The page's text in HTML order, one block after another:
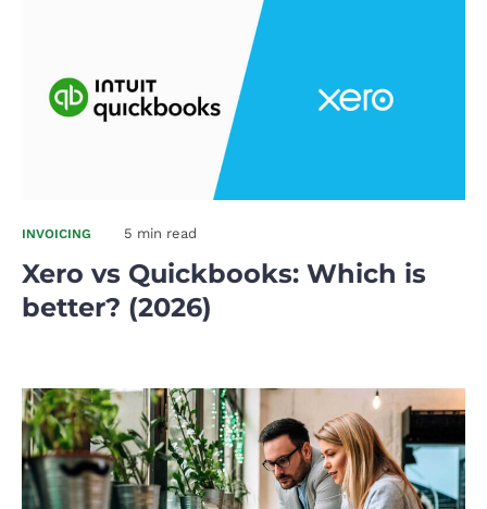
INVOICING 5 min read
Xero vs Quickbooks: Which is
better? (2026)